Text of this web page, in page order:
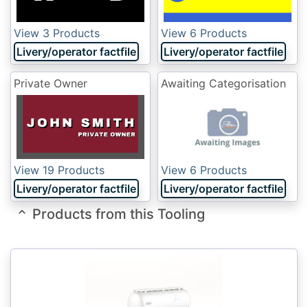
View 3 Products
Livery/operator factfile
View 6 Products
Livery/operator factfile
Private Owner
View 19 Products
Livery/operator factfile
Awaiting Categorisation
View 6 Products
Livery/operator factfile
Products from this Tooling